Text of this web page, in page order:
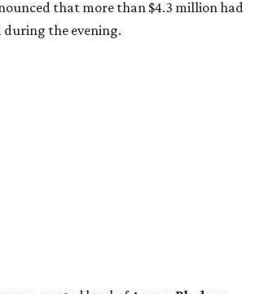
that more than $4.3 million had
the evening.